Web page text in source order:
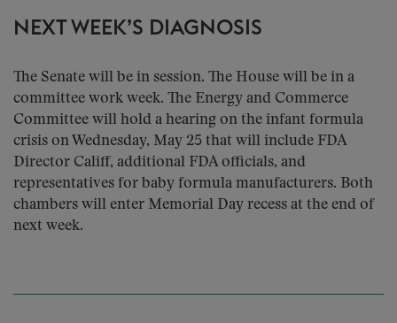
NEXT WEEK’S DIAGNOSIS
The Senate will be in session. The House will be in a
committee work week. The Energy and Commerce
Committee will hold a hearing on the infant formula
crisis on Wednesday, May 25 that will include FDA
Director Califf, additional FDA officials, and
representatives for baby formula manufacturers. Both
chambers will enter Memorial Day recess at the end of
next week.